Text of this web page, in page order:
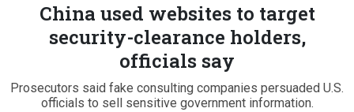
China used websites to target
security-clearance holders,
officials say
Prosecutors said fake consulting companies persuaded U.S.
officials to sell sensitive government information.